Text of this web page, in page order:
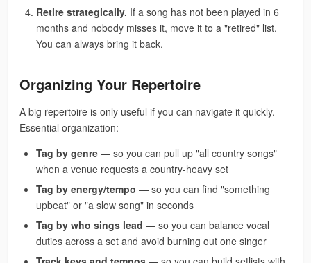
Retire strategically. If a song has not been played in 6
months and nobody misses it, move it to a "retired" list.
You can always bring it back.
Organizing Your Repertoire
A big repertoire is only useful if you can navigate it quickly.
Essential organization:
Tag by genre — so you can pull up "all country songs"
when a venue requests a country-heavy set
Tag by energy/tempo — so you can find "something
upbeat" or "a slow song" in seconds
Tag by who sings lead — so you can balance vocal
duties across a set and avoid burning out one singer